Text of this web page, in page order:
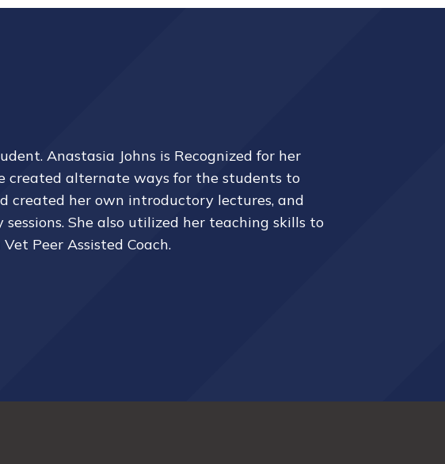
Anastasia Johns is Recognized for her
created alternate ways for the students to
her own introductory lectures, and
She also utilized her teaching skills to
Peer Assisted Coach.